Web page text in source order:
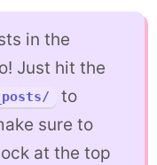
in the
Just hit the
to
sure to
at the top